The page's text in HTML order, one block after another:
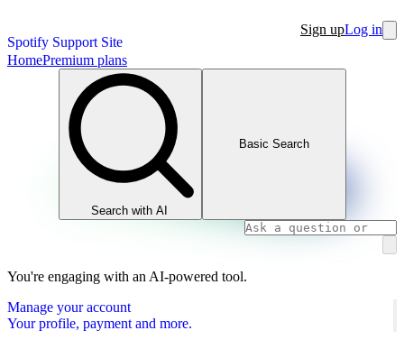
Spotify Support Site
Sign upLog in
HomePremium plans
Search with AI
Basic Search
You're engaging with an AI-powered tool.
Manage your account
Your profile, payment and more.